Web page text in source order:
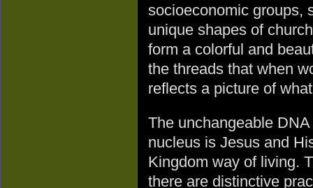
socioeconomic groups,
unique shapes of
form a colorful and
the threads that when
reflects a picture of
The unchangeable DNA
nucleus is Jesus and
Kingdom way of living.
there are distinctive